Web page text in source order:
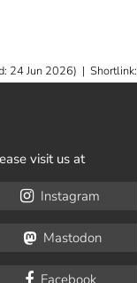
24 Jun 2026) | Shortlink:
visit us at
Instagram
Mastodon
Facebook